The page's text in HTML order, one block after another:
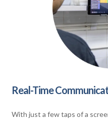
Real-Time
With just a few taps of a